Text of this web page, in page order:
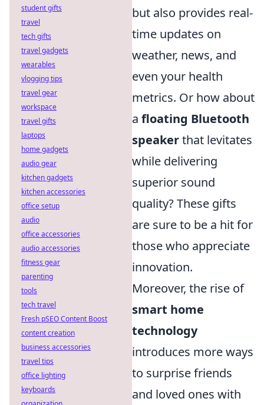
but also provides real-
time updates on
weather, news, and
even your health
metrics. Or how about
a floating Bluetooth
speakerthat levitates
while delivering
superior sound
quality? These gifts
are sure to be a hit for
those who appreciate
innovation.
Moreover, the rise of
smart home
technology
introduces more ways
to surprise friends
and loved ones with
student gifts
travel
tech gifts
travel gadgets
wearables
vlogging tips
travel gear
workspace
travel gifts
laptops
home gadgets
audio gear
kitchen gadgets
kitchen accessories
office setup
audio
office accessories
audio accessories
fitness gear
parenting
tools
tech travel
Fresh pSEO Content Boost
content creation
business accessories
travel tips
office lighting
keyboards